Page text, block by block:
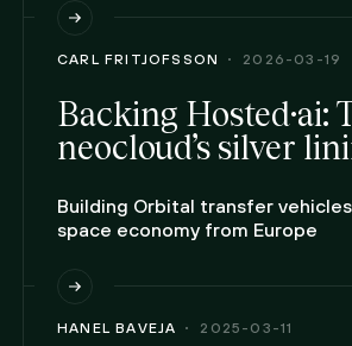
CARL FRITJOFSSON 2026-03-19
Backing Hosted·ai:
neocloud’s silver
Building Orbital transfer
space economy from Europe
HANEL BAVEJA 2025-03-11